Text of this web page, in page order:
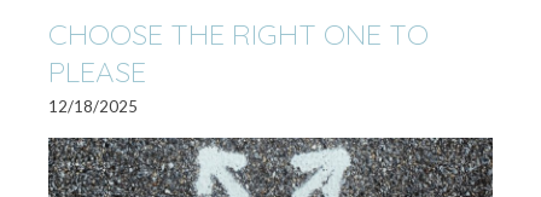
CHOOSE THE RIGHT ONE TO
PLEASE
12/18/2025